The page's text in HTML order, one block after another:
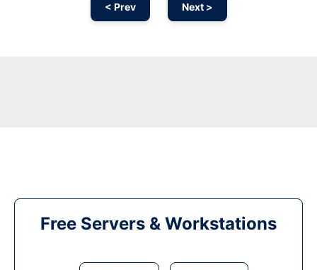
< Prev Next >
Free Servers & Workstations